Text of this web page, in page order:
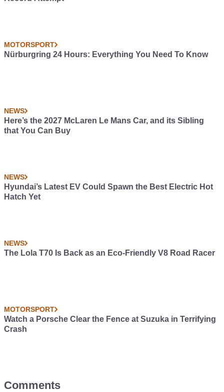
MOTORSPORT
Nürburgring 24 Hours: Everything You Need To Know
NEWS
Here’s the 2027 McLaren Le Mans Car, and its Sibling
that You Can Buy
NEWS
Hyundai’s Latest EV Could Spawn the Best Electric Hot
Hatch Yet
NEWS
The Lola T70 Is Back as an Eco-Friendly V8 Road Racer
MOTORSPORT
Watch a Porsche Clear the Fence at Suzuka in Terrifying
Crash
Comments